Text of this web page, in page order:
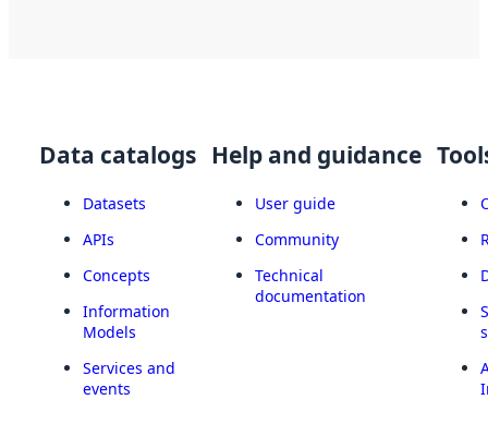
Data catalogs
Datasets
APIs
Concepts
Information
Models
Services and
events
Help and guidance
User guide
Community
Technical
documentation